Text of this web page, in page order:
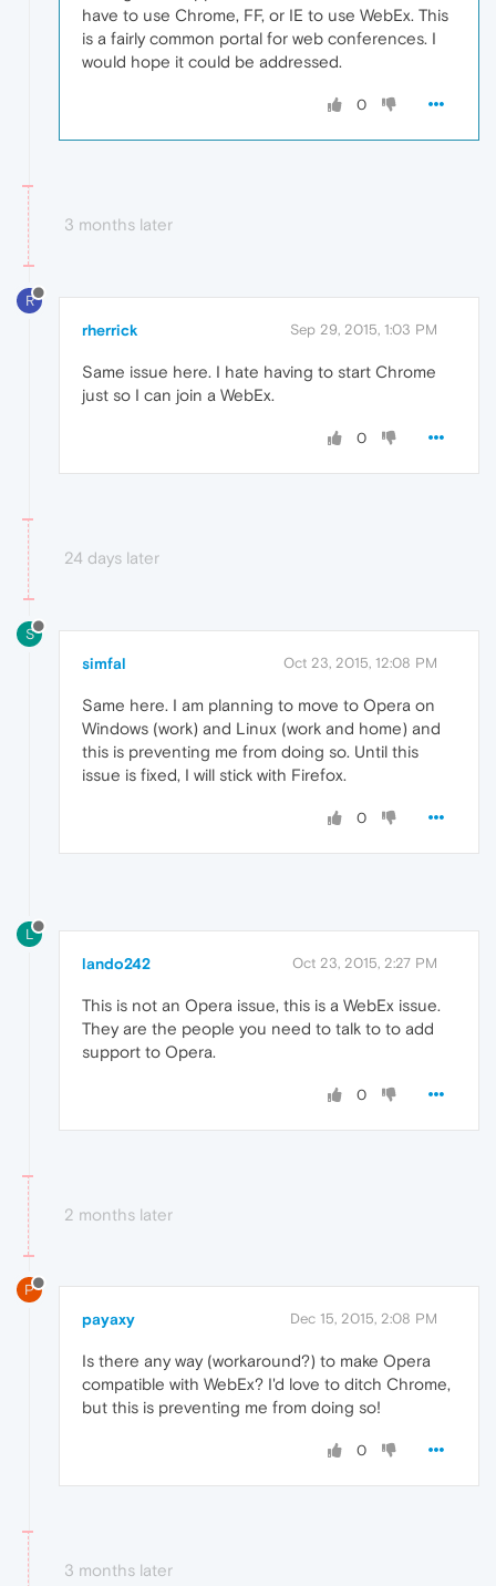
have to use Chrome, FF, or IE to use WebEx. This
is a fairly common portal for web conferences. I
would hope it could be addressed.
0
3 months later
R
rherrick Sep 29, 2015, 1:03 PM
Same issue here. I hate having to start Chrome
just so I can join a WebEx.
0
24 days later
S
simfal Oct 23, 2015, 12:08 PM
Same here. I am planning to move to Opera on
Windows (work) and Linux (work and home) and
this is preventing me from doing so. Until this
issue is fixed, I will stick with Firefox.
0
L
lando242 Oct 23, 2015, 2:27 PM
This is not an Opera issue, this is a WebEx issue.
They are the people you need to talk to to add
support to Opera.
0
2 months later
P
payaxy Dec 15, 2015, 2:08 PM
Is there any way (workaround?) to make Opera
compatible with WebEx? I'd love to ditch Chrome,
but this is preventing me from doing so!
0
3 months later